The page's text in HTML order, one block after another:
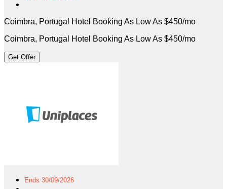
Coimbra, Portugal Hotel Booking As Low As $450/mo
Coimbra, Portugal Hotel Booking As Low As $450/mo
Get Offer
Ends 30/09/2026